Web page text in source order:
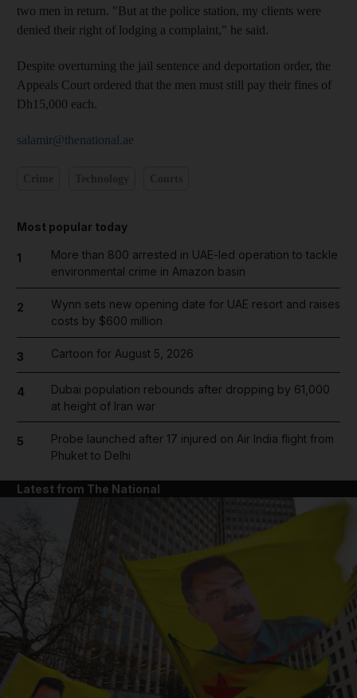
two men in return. "But at the police station, my clients were
denied their right of lodging a complaint," he said.
Despite overturning the jail sentence and deportation order, the
Appeals Court ordered that the men must still pay their fines of
Dh15,000 each.
salamir@thenational.ae
Most popular today
1
More than 800 arrested in UAE-led operation to tackle
environmental crime in Amazon basin
2
Wynn sets new opening date for UAE resort and raises
costs by $600 million
3 Cartoon for August 5, 2026
4
Dubai population rebounds after dropping by 61,000
at height of Iran war
5
Probe launched after 17 injured on Air India flight from
Phuket to Delhi
Latest from The National